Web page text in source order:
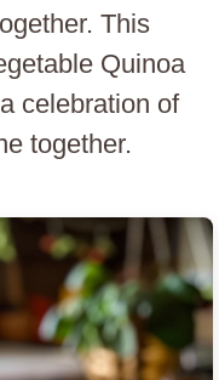
This
Quinoa
celebration of
together.